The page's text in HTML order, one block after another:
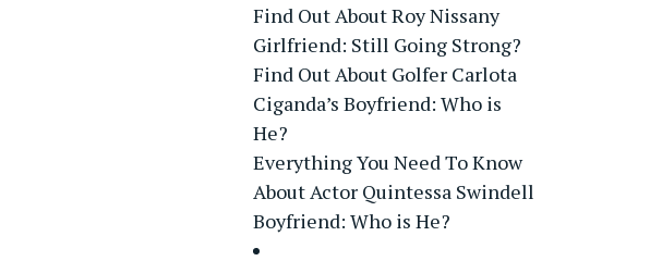
Find Out About Roy Nissany
Girlfriend: Still Going Strong?
Find Out About Golfer Carlota
Ciganda’s Boyfriend: Who is
He?
Everything You Need To Know
About Actor Quintessa Swindell
Boyfriend: Who is He?